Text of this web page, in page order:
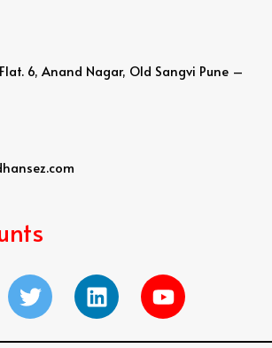
6, Anand Nagar, Old Sangvi Pune –